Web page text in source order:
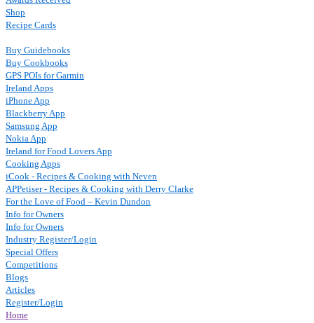
Shop
Recipe Cards
Buy Guidebooks
Buy Cookbooks
GPS POIs for Garmin
Ireland Apps
iPhone App
Blackberry App
Samsung App
Nokia App
Ireland for Food Lovers App
Cooking Apps
iCook - Recipes & Cooking with Neven
APPetiser - Recipes & Cooking with Derry Clarke
For the Love of Food – Kevin Dundon
Info for Owners
Info for Owners
Industry Register/Login
Special Offers
Competitions
Blogs
Articles
Register/Login
Home